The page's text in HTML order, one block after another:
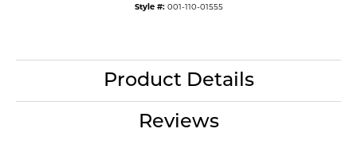
Style #: 001-110-01555
Product Details
Reviews